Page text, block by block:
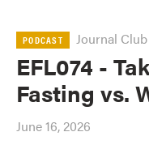
PODCAST Journal Club
EFL074 -
Fasting vs.
June 16, 2026